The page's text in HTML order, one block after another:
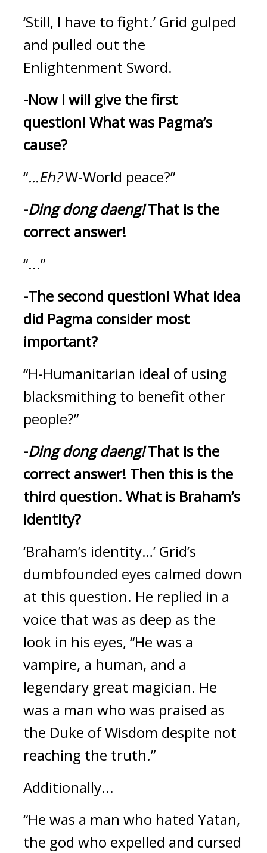
‘Still, I have to fight.’ Grid gulped
and pulled out the
Enlightenment Sword.
-Now I will give the first
question! What was Pagma’s
cause?
“...Eh? W-World peace?”
-Ding dong daeng! That is the
correct answer!
“...”
-The second question! What idea
did Pagma consider most
important?
“H-Humanitarian ideal of using
blacksmithing to benefit other
people?”
-Ding dong daeng! That is the
correct answer! Then this is the
third question. What is Braham’s
identity?
‘Braham’s identity…’ Grid’s
dumbfounded eyes calmed down
at this question. He replied in a
voice that was as deep as the
look in his eyes, “He was a
vampire, a human, and a
legendary great magician. He
was a man who was praised as
the Duke of Wisdom despite not
reaching the truth.”
Additionally...
“He was a man who hated Yatan,
the god who expelled and cursed